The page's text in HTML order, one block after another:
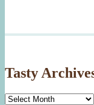
Tasty
Tasty